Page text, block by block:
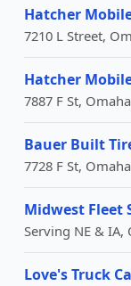
Hatcher
7210 L Street,
Hatcher
7887 F St,
Bauer Built
7728 F St,
Midwest Fleet
Serving NE & IA,
Love's Truck